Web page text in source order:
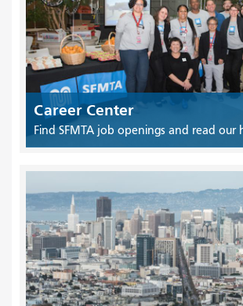
Career Center
Find SFMTA job openings and read our